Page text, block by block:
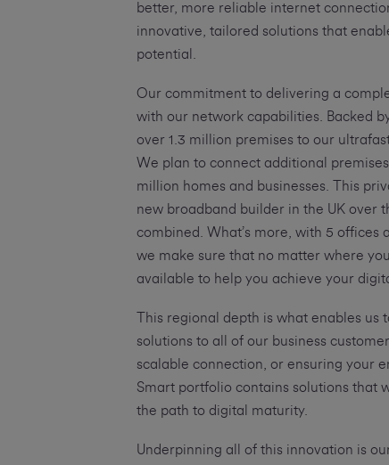
better, more reliable internet
innovative, tailored solutions that
potential.
Our commitment to delivering a
with our network capabilities. Backed
over 1.3 million premises to our
We plan to connect additional
million homes and businesses. This
new broadband builder in the UK over
combined. What’s more, with 5 offices
we make sure that no matter where
available to help you achieve your
This regional depth is what enables
solutions to all of our business
scalable connection, or ensuring your
Smart portfolio contains solutions that
the path to digital maturity.
Underpinning all of this innovation is